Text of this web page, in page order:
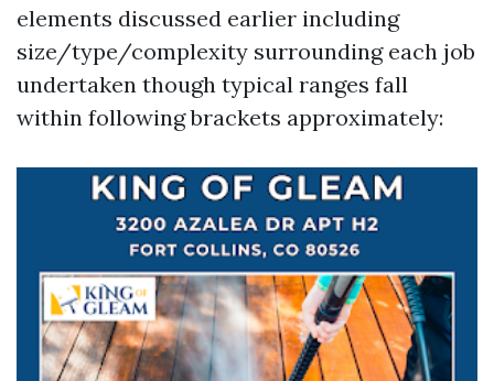
elements discussed earlier including
size/type/complexity surrounding each job
undertaken though typical ranges fall
within following brackets approximately: